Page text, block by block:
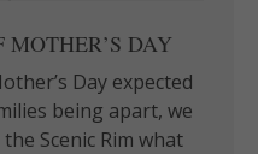
DAY
Day expected
being apart,⁠ we
Scenic Rim what